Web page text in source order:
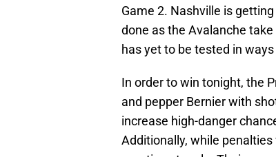
Game 2. Nashville is
done as the Avalanche
has yet to be tested in
In order to win tonight, the
and pepper Bernier with
increase high-danger
Additionally, while